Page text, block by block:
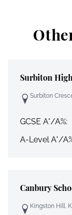
Surbiton
Surbiton
GCSE A*/A%:
A-Level A*/
Canbury
Kingston Hill,